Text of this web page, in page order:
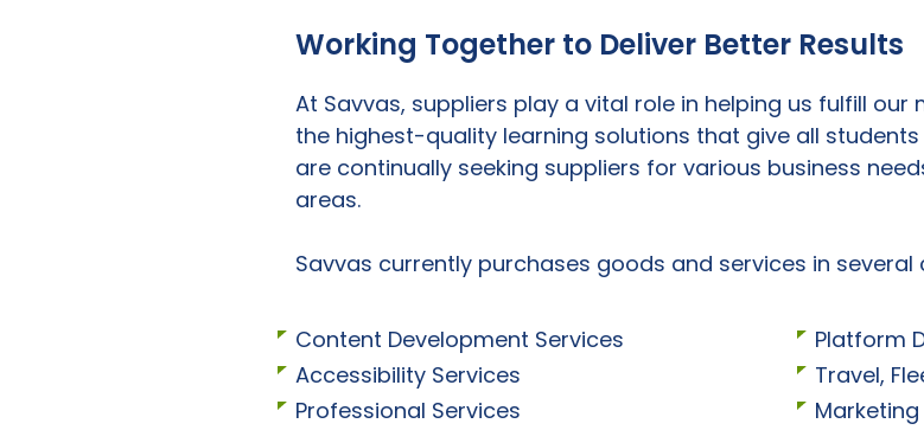
Working Together to Deliver Better Results
At Savvas, suppliers play a vital role in helping us fulfill
the highest-quality learning solutions that give all
are continually seeking suppliers for various business
areas.
Savvas currently purchases goods and services in several
Content Development Services
Accessibility Services
Professional Services
Platform
Travel,